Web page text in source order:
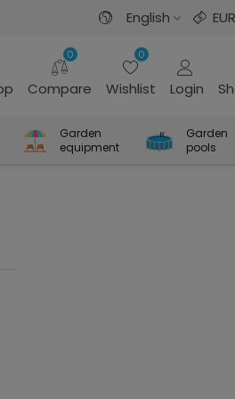
English EUR
0
Compare
0
Wishlist Login
Garden
equipment
Garden
pools